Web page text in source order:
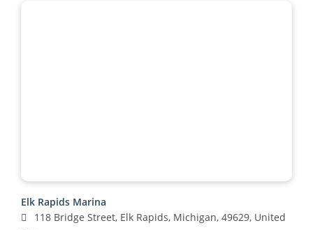
Elk Rapids Marina
118 Bridge Street, Elk Rapids, Michigan, 49629, United